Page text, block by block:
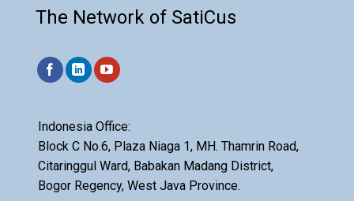
The Network of SatiCus
Indonesia Office:
Block C No.6, Plaza Niaga 1, MH. Thamrin Road,
Citaringgul Ward, Babakan Madang District,
Bogor Regency, West Java Province.